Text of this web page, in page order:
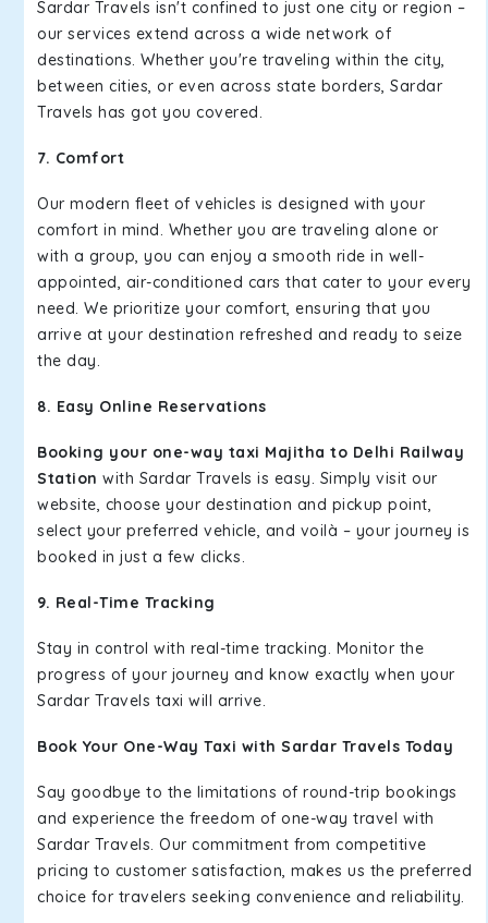
Sardar Travels isn't confined to just one city or region –
our services extend across a wide network of
destinations. Whether you're traveling within the city,
between cities, or even across state borders, Sardar
Travels has got you covered.
7. Comfort
Our modern fleet of vehicles is designed with your
comfort in mind. Whether you are traveling alone or
with a group, you can enjoy a smooth ride in well-
appointed, air-conditioned cars that cater to your every
need. We prioritize your comfort, ensuring that you
arrive at your destination refreshed and ready to seize
the day.
8. Easy Online Reservations
Booking your one-way taxi Majitha to Delhi Railway
Station with Sardar Travels is easy. Simply visit our
website, choose your destination and pickup point,
select your preferred vehicle, and voilà – your journey is
booked in just a few clicks.
9. Real-Time Tracking
Stay in control with real-time tracking. Monitor the
progress of your journey and know exactly when your
Sardar Travels taxi will arrive.
Book Your One-Way Taxi with Sardar Travels Today
Say goodbye to the limitations of round-trip bookings
and experience the freedom of one-way travel with
Sardar Travels. Our commitment from competitive
pricing to customer satisfaction, makes us the preferred
choice for travelers seeking convenience and reliability.